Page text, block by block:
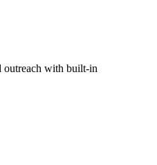
outreach with built-in